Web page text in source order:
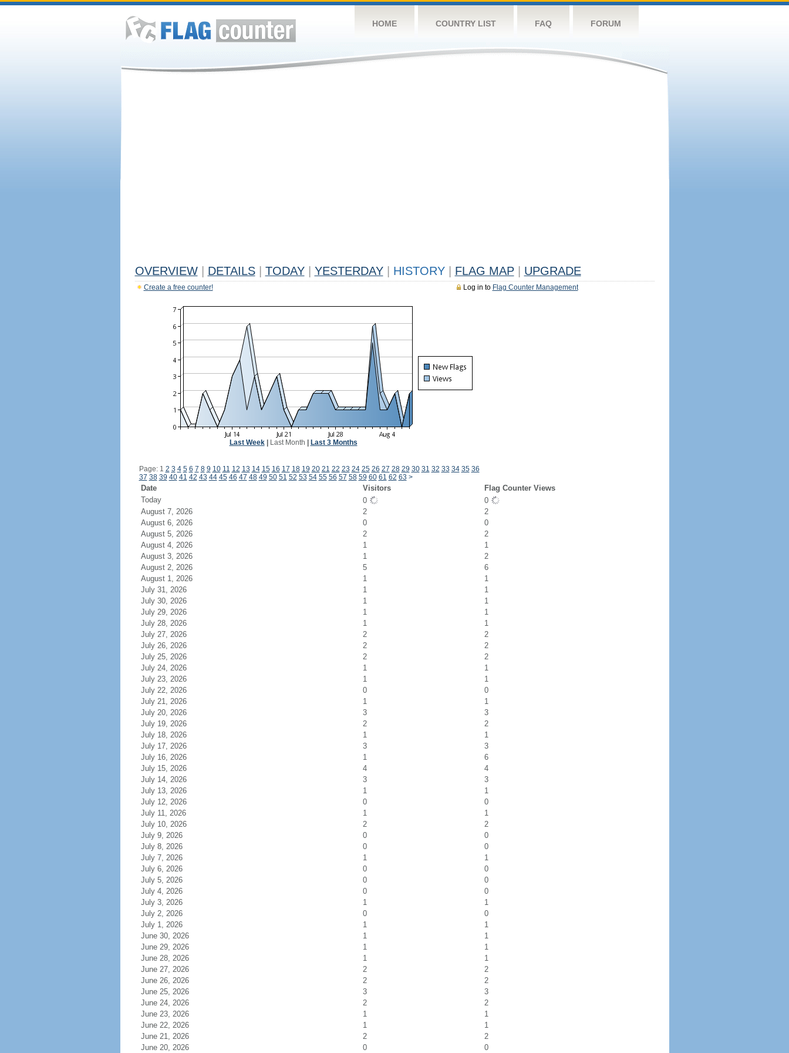
HOME COUNTRY LIST FAQ FORUM
OVERVIEW DETAILS TODAY YESTERDAY HISTORY FLAG MAP UPGRADE
Log in to Flag Counter Management
Create a free counter!
Last Week| Last Month Last 3 Months
Page: 1 2 3 4 5 6 7 8 9 10 11 12 13 14 15 16 17 18 19 20 21 22 23 24 25 26 27 28 29 30 31 32 33 34 35 36
37 38 39 40 41 42 43 44 45 46 47 48 49 50 51 52 53 54 55 56 57 58 59 60 61 62 63 >
Date Visitors
Flag Counter Views
Today
0
0
August 7, 2026
2
2
August 6, 2026
0
0
August 5, 2026
2
2
August 4, 2026
1
1
August 3, 2026
1
2
August 2, 2026
5
6
August 1, 2026
1
1
July 31, 2026
1
1
July 30, 2026
1
1
July 29, 2026
1
1
July 28, 2026
1
1
July 27, 2026
2
2
July 26, 2026
2
2
July 25, 2026
2
2
July 24, 2026
1
1
July 23, 2026
1
1
July 22, 2026
0
0
July 21, 2026
1
1
July 20, 2026
3
3
July 19, 2026
2
2
July 18, 2026
1
1
July 17, 2026
3
3
July 16, 2026
1
6
July 15, 2026
4
4
July 14, 2026
3
3
July 13, 2026
1
1
July 12, 2026
0
0
July 11, 2026
1
1
July 10, 2026
2
2
July 9, 2026
0
0
July 8, 2026
0
0
July 7, 2026
1
1
July 6, 2026
0
0
July 5, 2026
0
0
July 4, 2026
0
0
July 3, 2026
1
1
July 2, 2026
0
0
July 1, 2026
1
1
June 30, 2026
1
1
June 29, 2026
1
1
June 28, 2026
1
1
June 27, 2026
2
2
June 26, 2026
2
2
June 25, 2026
3
3
June 24, 2026
2
2
June 23, 2026
1
1
June 22, 2026
1
1
June 21, 2026
2
2
June 20, 2026
0 0